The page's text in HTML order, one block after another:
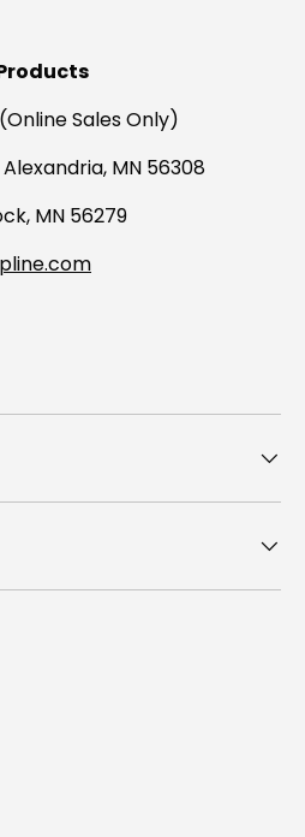
Sales Only)
Alexandria, MN 56308
MN 56279